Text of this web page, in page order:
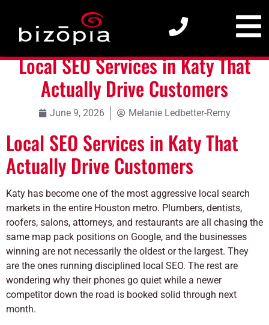
Local SEO Services in Katy That Actually Drive Customers
Local SEO Services in Katy That
Actually Drive Customers
June 9, 2026 Melanie Ledbetter-Remy
Local SEO Services in Katy That
Actually Drive Customers
Katy has become one of the most aggressive local search
markets in the entire Houston metro. Plumbers, dentists,
roofers, salons, attorneys, and restaurants are all chasing the
same map pack positions on Google, and the businesses
winning are not necessarily the oldest or the largest. They
are the ones running disciplined local SEO. The rest are
wondering why their phones go quiet while a newer
competitor down the road is booked solid through next
month.